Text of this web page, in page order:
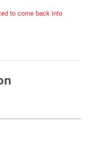
to come back into